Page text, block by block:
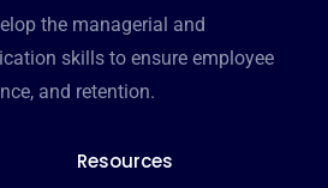
the managerial and
skills to ensure employee
and retention.
Resources